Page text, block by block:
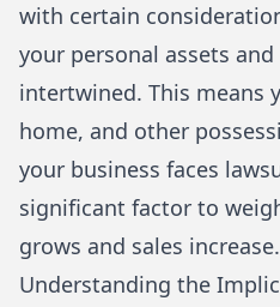
with certain
your personal assets
intertwined. This means
home, and other
your business faces
significant factor to
grows and sales increase.
Understanding the